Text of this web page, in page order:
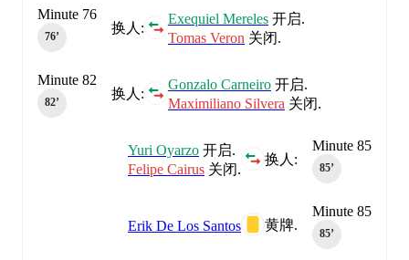
换人:
Exequiel Mereles 开启.
Tomas Veron 关闭.
Minute 76
76‎’‎
换人:
Gonzalo Carneiro 开启.
Maximiliano Silvera 关闭.
Minute 82
82‎’‎
Minute 85
85‎’‎
换人:
Yuri Oyarzo 开启.
Felipe Cairus 关闭.
Minute 85
85‎’‎
黄牌.
Erik De Los Santos